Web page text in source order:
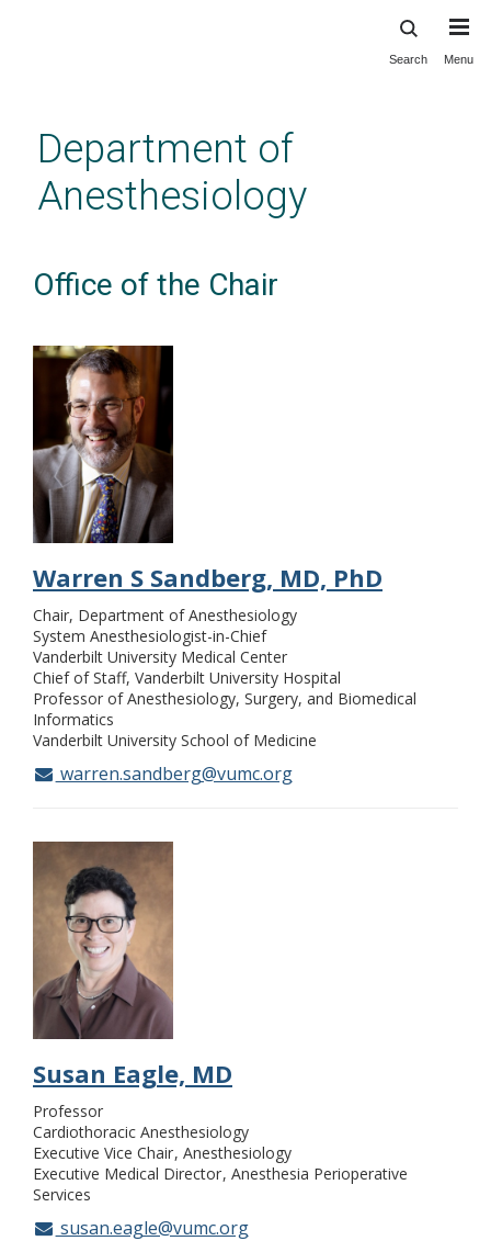
content
Search Menu
Department of
Anesthesiology
Office of the Chair
Warren S Sandberg, MD, PhD
Chair, Department of Anesthesiology
System Anesthesiologist-in-Chief
Vanderbilt University Medical Center
Chief of Staff, Vanderbilt University Hospital
Professor of Anesthesiology, Surgery, and Biomedical
Informatics
Vanderbilt University School of Medicine
warren.sandberg@vumc.org
Susan Eagle, MD
Professor
Cardiothoracic Anesthesiology
Executive Vice Chair Anesthesiology
Executive Medical Director Anesthesia Perioperative
Services
susan.eagle@vumc.org